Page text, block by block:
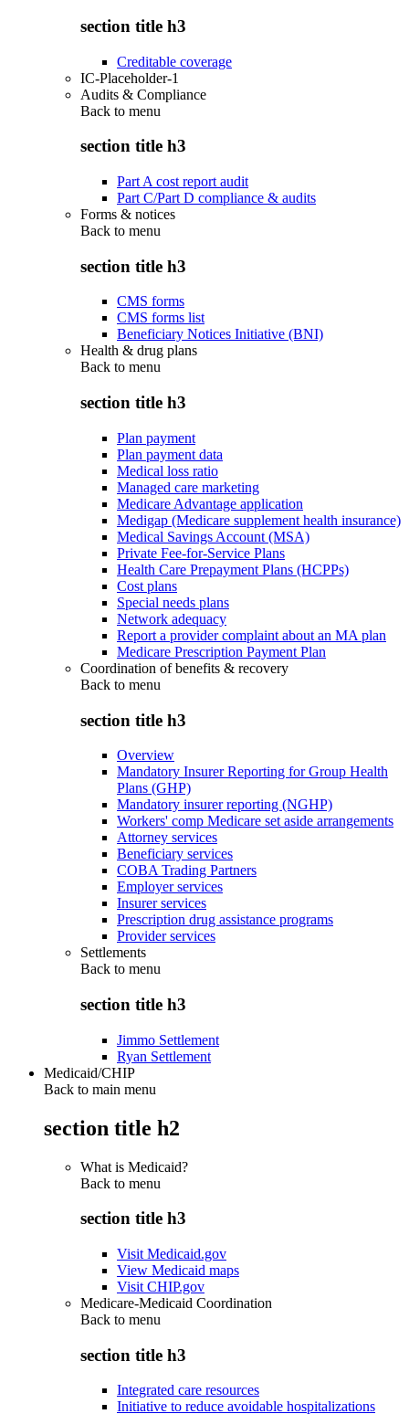
section title h3
Creditable coverage
IC-Placeholder-1
Audits & Compliance
Back to menu
section title h3
Part A cost report audit
Part C/Part D compliance & audits
Forms & notices
Back to menu
section title h3
CMS forms
CMS forms list
Beneficiary Notices Initiative (BNI)
Health & drug plans
Back to menu
section title h3
Plan payment
Plan payment data
Medical loss ratio
Managed care marketing
Medicare Advantage application
Medigap (Medicare supplement health insurance)
Medical Savings Account (MSA)
Private Fee-for-Service Plans
Health Care Prepayment Plans (HCPPs)
Cost plans
Special needs plans
Network adequacy
Report a provider complaint about an MA plan
Medicare Prescription Payment Plan
Coordination of benefits & recovery
Back to menu
section title h3
Overview
Mandatory Insurer Reporting for Group Health
Plans (GHP)
Mandatory insurer reporting (NGHP)
Workers' comp Medicare set aside arrangements
Attorney services
Beneficiary services
COBA Trading Partners
Employer services
Insurer services
Prescription drug assistance programs
Provider services
Settlements
Back to menu
section title h3
Jimmo Settlement
Ryan Settlement
Medicaid/CHIP
Back to main menu
section title h2
What is Medicaid?
Back to menu
section title h3
Visit Medicaid.gov
View Medicaid maps
Visit CHIP.gov
Medicare-Medicaid Coordination
Back to menu
section title h3
Integrated care resources
Initiative to reduce avoidable hospitalizations